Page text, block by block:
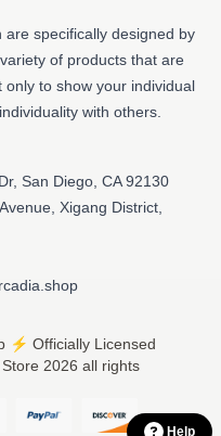
specifically designed by
of products that are
to show your individual
with others.
San Diego, CA 92130
Xigang District,
⚡️ Officially Licensed
2026 all rights
Help